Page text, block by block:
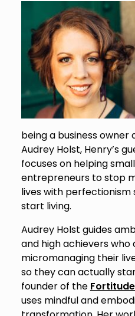
being a business
Audrey Holst, Henry’s
focuses on helping
entrepreneurs to stop
lives with
start living.
Audrey Holst guides
and high achievers
micromanaging their
so they can actually
founder of the
uses mindful and